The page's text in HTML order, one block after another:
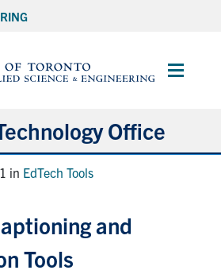
Main
Office
in EdTech Tools
and
Tools